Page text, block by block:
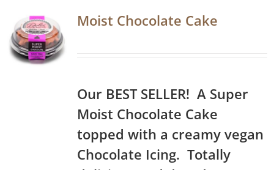
Moist Chocolate Cake
Our BEST SELLER! A Super
Moist Chocolate Cake
topped with a creamy vegan
Chocolate Icing. Totally